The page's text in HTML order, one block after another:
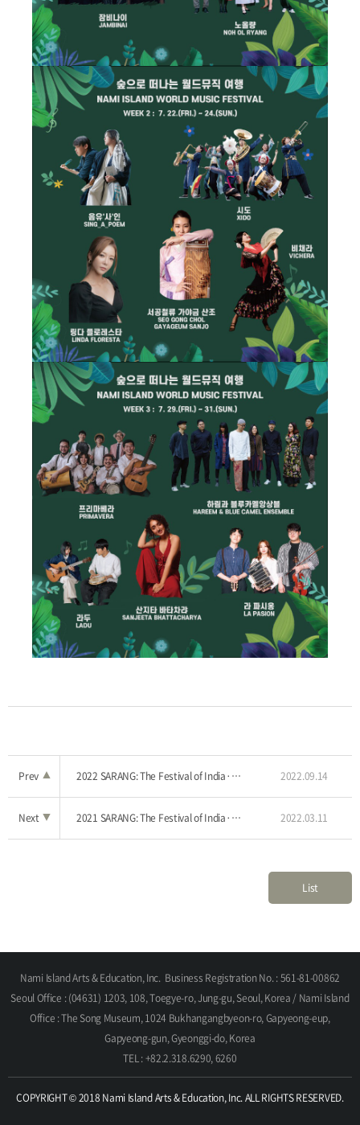
Prev ▲ 2022 SARANG: The Festival of India·Nami Island 2022.09.14
Next ▼ 2021 SARANG: The Festival of India·Nami Island 2022.03.11
List
Nami Island Arts & Education, Inc. Business Registration No. : 561-81-00862
Seoul Office : (04631) 1203, 108, Toegye-ro, Jung-gu, Seoul, Korea / Nami Island
Office : The Song Museum, 1024 Bukhangangbyeon-ro, Gapyeong-eup,
Gapyeong-gun, Gyeonggi-do, Korea
TEL : +82.2.318.6290, 6260
COPYRIGHT © 2018 Nami Island Arts & Education, Inc. ALL RIGHTS RESERVED.